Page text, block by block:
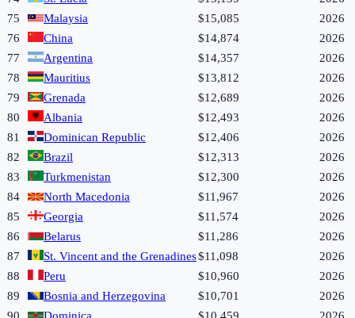
75
Malaysia $15,085
2026
76
China $14,874
2026
77
Argentina $14,357
2026
78
Mauritius $13,812
2026
79
Grenada $12,689
2026
80
Albania $12,493
2026
81
Dominican Republic $12,406
2026
82
Brazil $12,313
2026
83
Turkmenistan $12,300
2026
84
North Macedonia $11,967
2026
85
Georgia $11,574
2026
86
Belarus $11,286
2026
87
St. Vincent and the Grenadines$11,098
2026
88
Peru $10,960
2026
89
Bosnia and Herzegovina $10,701
2026